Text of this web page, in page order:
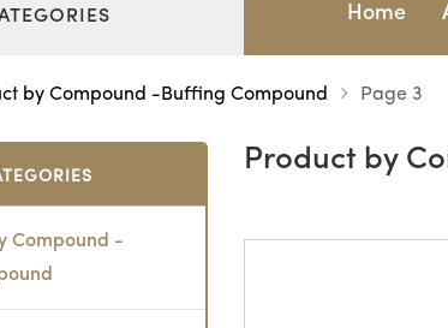
Home
by Compound -Buffing Compound Page 3
Product by
Compound -